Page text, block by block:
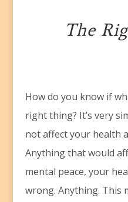
The
How do you know if
right thing? It’s very
not affect your health
Anything that would
mental peace, your
wrong. Anything. This